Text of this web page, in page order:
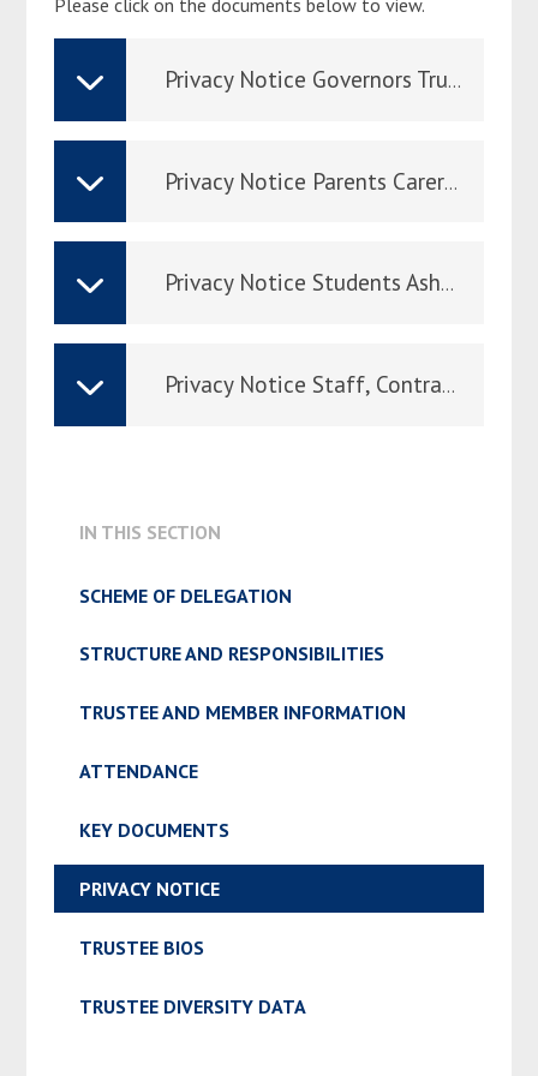
ADMISSION & APPEALS
Please click on the documents below to view.
Privacy Notice Governors Trustees Ashmole Sep 24
Privacy Notice Parents Carers Ashmole Sept 24
Privacy Notice Students Ashmole Sep 24
Privacy Notice Staff, Contractors, Volunteers, Visitors & Job Applicants Ashmole Sep 24
IN THIS SECTION
SCHEME OF DELEGATION
STRUCTURE AND RESPONSIBILITIES
TRUSTEE AND MEMBER INFORMATION
ATTENDANCE
KEY DOCUMENTS
PRIVACY NOTICE
TRUSTEE BIOS
TRUSTEE DIVERSITY DATA